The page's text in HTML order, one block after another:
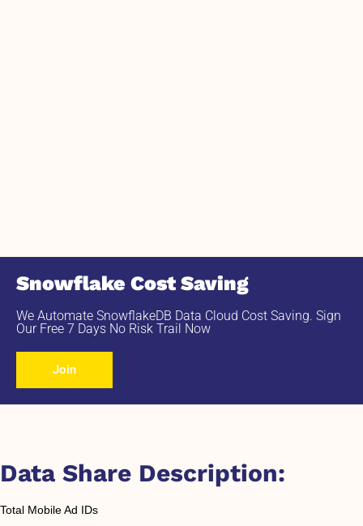
Snowflake Cost Saving
We Automate SnowflakeDB Data Cloud Cost Saving. Sign
Our Free 7 Days No Risk Trail Now
Join
Data Share Description:
Total Mobile Ad IDs